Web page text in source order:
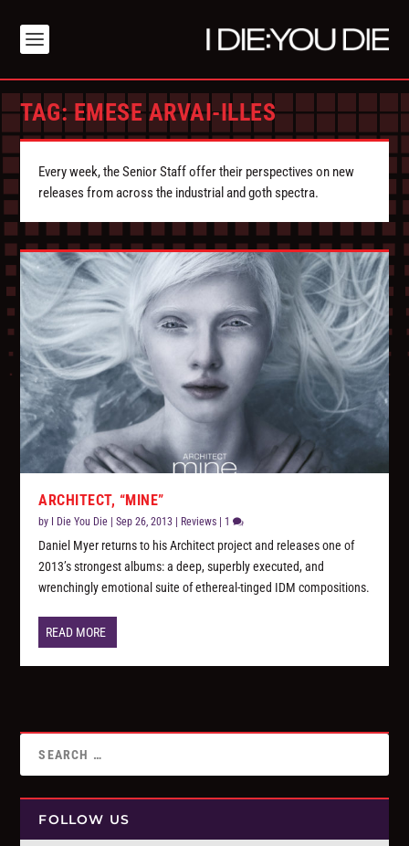
TAG:EMESE ARVAI-ILLES
Every week, the Senior Staff offer their perspectives on new
releases from across the industrial and goth spectra.
ARCHITECT, “MINE”
by I Die You Die |Sep 26, 2013 Reviews 1
Daniel Myer returns to his Architect project and releases one of
2013’s strongest albums: a deep, superbly executed, and
wrenchingly emotional suite of ethereal-tinged IDM compositions.
READ MORE
FOLLOW US